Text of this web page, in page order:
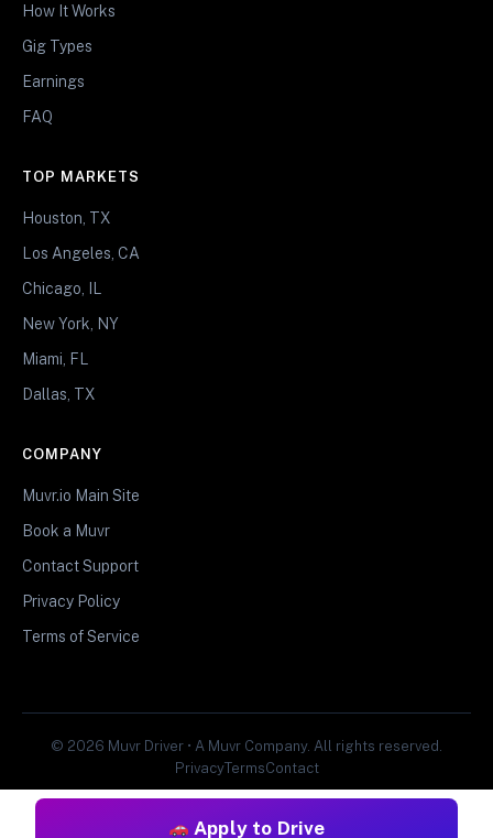
Apply to Drive
How It Works
Gig Types
Earnings
FAQ
TOP MARKETS
Houston, TX
Los Angeles, CA
Chicago, IL
New York, NY
Miami, FL
Dallas, TX
COMPANY
Muvr.io Main Site
Book a Muvr
Contact Support
Privacy Policy
Terms of Service
© 2026 Muvr Driver • A Muvr Company. All rights reserved.
PrivacyTermsContact